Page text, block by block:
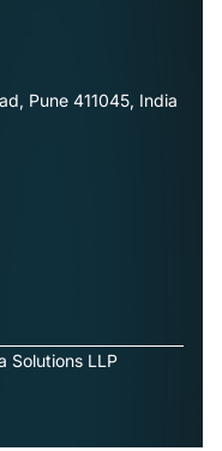
Pune 411045, India
Solutions LLP